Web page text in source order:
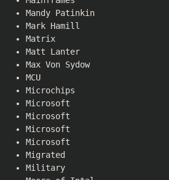
Mandy Patinkin
Mark Hamill
Matrix
Matt Lanter
Max Von Sydow
MCU
Microchips
Microsoft
Microsoft
Microsoft
Microsoft
Migrated
Military